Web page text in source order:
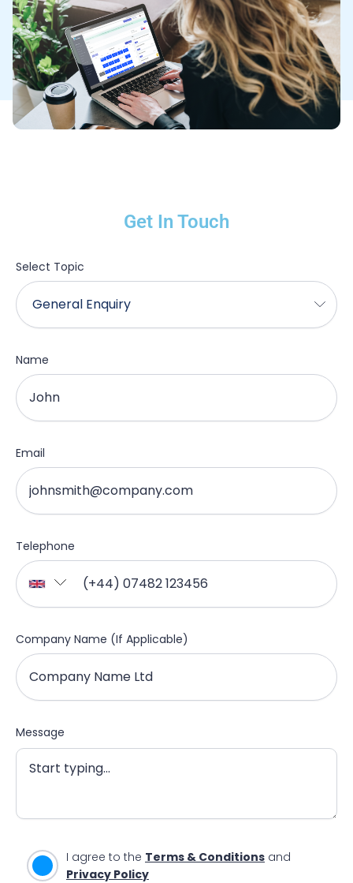
Get In Touch
Select Topic
Name
Email
Telephone
Company Name (If Applicable)
Message
I agree to the Terms & Conditions and
Privacy Policy